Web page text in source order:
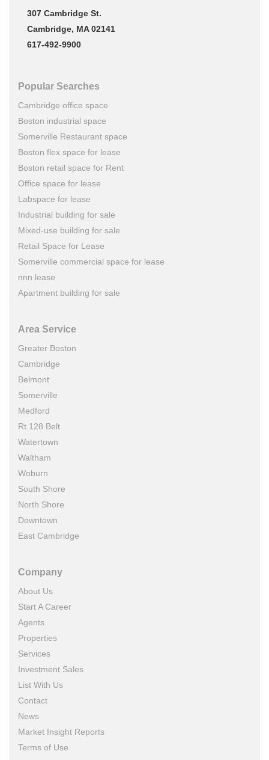
307 Cambridge St.
Cambridge, MA 02141
617-492-9900
Popular Searches
Cambridge office space
Boston industrial space
Somerville Restaurant space
Boston flex space for lease
Boston retail space for Rent
Office space for lease
Labspace for lease
Industrial building for sale
Mixed-use building for sale
Retail Space for Lease
Somerville commercial space for lease
nnn lease
Apartment building for sale
Area Service
Greater Boston
Cambridge
Belmont
Somerville
Medford
Rt.128 Belt
Watertown
Waltham
Woburn
South Shore
North Shore
Downtown
East Cambridge
Company
About Us
Start A Career
Agents
Properties
Services
Investment Sales
List With Us
Contact
News
Market Insight Reports
Terms of Use